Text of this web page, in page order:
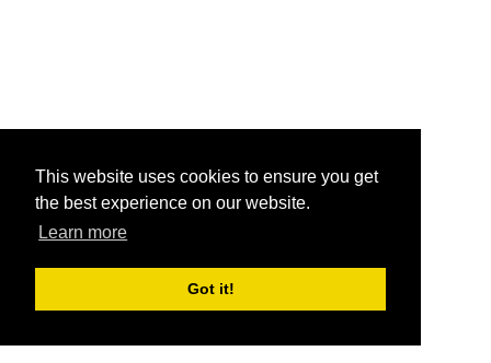
This website uses cookies to ensure you get
the best experience on our website.
Learn more
Got it!